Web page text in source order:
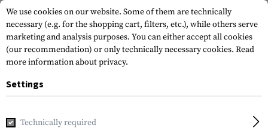
Home Tactical Gear
We use cookies on our website. Some of them are technically
necessary (e.g. for the shopping cart, filters, etc.), while others serve
marketing and analysis purposes. You can either accept all cookies
(our recommendation) or only technically necessary cookies. Read
more information about privacy.
Settings
Technically required